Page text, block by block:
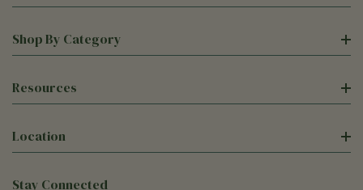
Shop By Category
Resources
Location
Stay Connected